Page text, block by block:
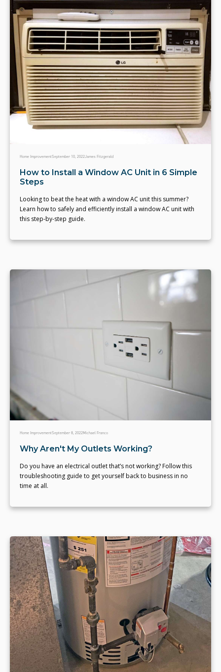
Home ImprovementSeptember 10, 2022James Fitzgerald
How to Install a Window AC Unit in 6 Simple
Steps
Looking to beat the heat with a window AC unit this summer?
Learn how to safely and efficiently install a window AC unit with
this step-by-step guide.
Home ImprovementSeptember 8, 2022Michael Franco
Why Aren't My Outlets Working?
Do you have an electrical outlet that’s not working? Follow this
troubleshooting guide to get yourself back to business in no
time at all.